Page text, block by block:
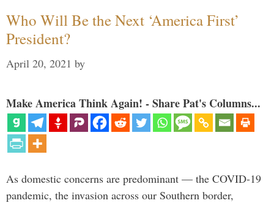
Who Will Be the Next ‘America First’
President?
April 20, 2021 by
Make America Think Again! - Share Pat's Columns...
As domestic concerns are predominant — the COVID-19
pandemic, the invasion across our Southern border,